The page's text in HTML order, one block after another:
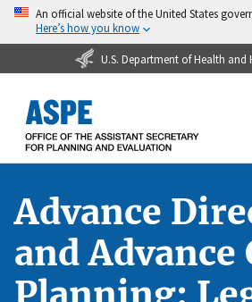
An official website of the United States
Here’s how you know
U.S. Department of Health and
Advance
and Advance